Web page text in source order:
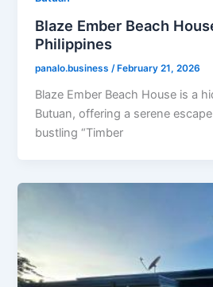
Blaze Ember Beach
Philippines
panalo.business/ February 21, 2026
Blaze Ember Beach House is a
Butuan, offering a serene
bustling “Timber